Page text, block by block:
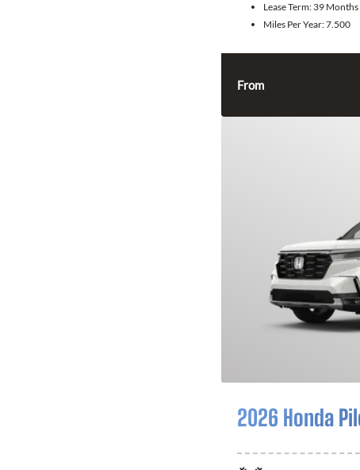
Lease Term: 39 Months
Miles Per Year:7.500
From
2026 Honda